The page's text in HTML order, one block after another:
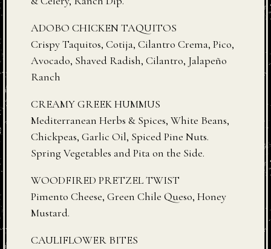
ADOBO CHICKEN TAQUITOS
Crispy Taquitos, Cotija, Cilantro Crema, Pico,
Avocado, Shaved Radish, Cilantro, Jalapeño
Ranch
CREAMY GREEK HUMMUS
Mediterranean Herbs & Spices, White Beans,
Chickpeas, Garlic Oil, Spiced Pine Nuts.
Spring Vegetables and Pita on the Side.
WOODFIRED PRETZEL TWIST
Pimento Cheese, Green Chile Queso, Honey
Mustard.
CAULIFLOWER BITES